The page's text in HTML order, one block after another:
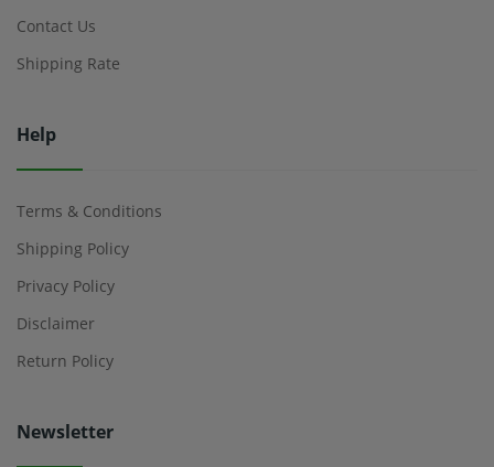
Contact Us
Shipping Rate
Help
Terms & Conditions
Shipping Policy
Privacy Policy
Disclaimer
Return Policy
Newsletter